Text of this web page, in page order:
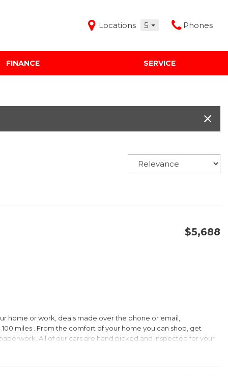
Locations 5 Phones
Freeman Buick GMC of Grapevine
FINANCE SERVICE
$5,688
home or work, deals made over the phone or email,
miles . From the comfort of your home you can shop, get
All of our cars are hand picked and inspected for your